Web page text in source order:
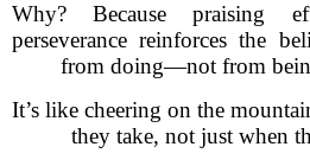
Why? Because praising
perseverance reinforces the
from doing—not from
It’s like cheering on the
they take, not just when